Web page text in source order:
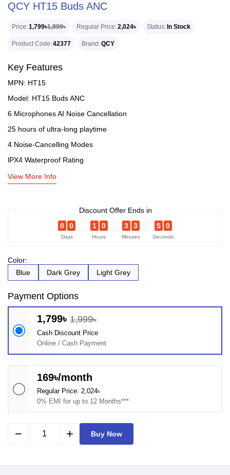
QCY HT15 Buds ANC
Price 1,799৳1,999৳ Regular Price 2,024৳ Status In Stock
Product Code 42377 Brand QCY
Key Features
MPN: HT15
Model: HT15 Buds ANC
6 Microphones AI Noise Cancellation
25 hours of ultra-long playtime
4 Noise-Cancelling Modes
lPX4 Waterproof Rating
View More Info
Discount Offer Ends in
0
0
Days
1 0
Hours
3 3
Minutes
5 0
Seconds
Color:
Blue
Dark Grey Light Grey
Payment Options
1,799৳ 1,999৳
Cash Discount Price
Online / Cash Payment
169৳/month
Regular Price: 2,024৳
0% EMI for up to 12 Months***
remove add Buy Now